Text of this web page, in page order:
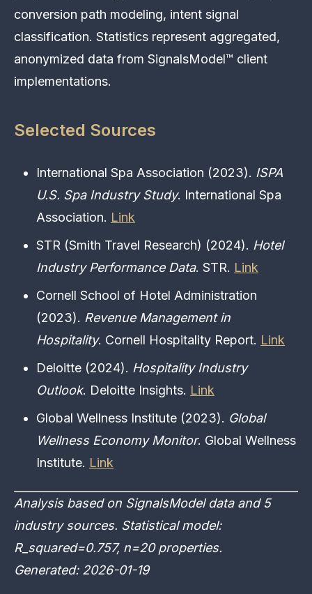
conversion path modeling, intent signal
classification. Statistics represent aggregated,
anonymized data from SignalsModel™ client
implementations.
Selected Sources
International Spa Association (2023). ISPA
U.S. Spa Industry Study. International Spa
Association. Link
STR (Smith Travel Research) (2024). Hotel
Industry Performance Data. STR. Link
Cornell School of Hotel Administration
(2023). Revenue Management in
Hospitality. Cornell Hospitality Report. Link
Deloitte (2024). Hospitality Industry
Outlook. Deloitte Insights. Link
Global Wellness Institute (2023). Global
Wellness Economy Monitor. Global Wellness
Institute. Link
Analysis based on SignalsModel data and 5
industry sources. Statistical model:
R_squared=0.757, n=20 properties.
Generated: 2026-01-19